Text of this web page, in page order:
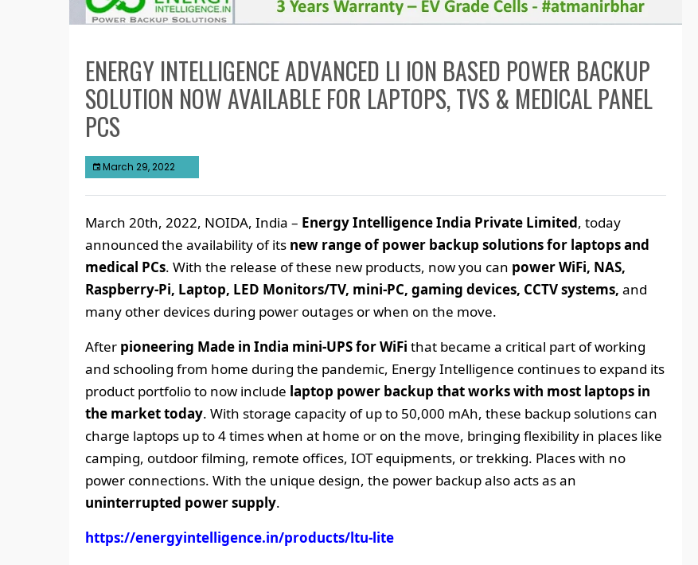
ENERGY INTELLIGENCE ADVANCED LI ION BASED POWER BACKUP
SOLUTION NOW AVAILABLE FOR LAPTOPS, TVS & MEDICAL PANEL
PCS
March 29, 2022
March 20th, 2022, NOIDA, India – Energy Intelligence India Private Limited, today
announced the availability of its new range of power backup solutions for laptops and
medical PCs. With the release of these new products, now you can power WiFi, NAS,
Raspberry-Pi, Laptop, LED Monitors/TV, mini-PC, gaming devices, CCTV systems, and
many other devices during power outages or when on the move.
After pioneering Made in India mini-UPS for WiFi that became a critical part of working
and schooling from home during the pandemic, Energy Intelligence continues to expand its
product portfolio to now include laptop power backup that works with most laptops in
the market today. With storage capacity of up to 50,000 mAh, these backup solutions can
charge laptops up to 4 times when at home or on the move, bringing flexibility in places like
camping, outdoor filming, remote offices, IOT equipments, or trekking. Places with no
power connections. With the unique design, the power backup also acts as an
uninterrupted power supply.
https://energyintelligence.in/products/ltu-lite